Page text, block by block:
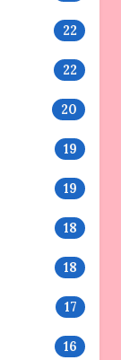
22
22
20
19
19
18
18
17
16